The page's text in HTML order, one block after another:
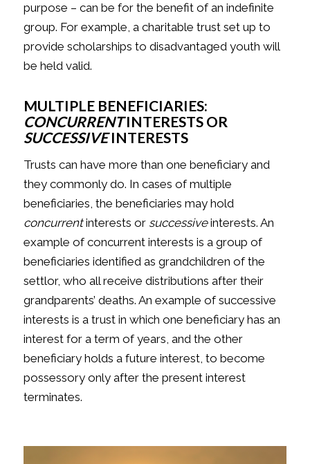
purpose – can be for the benefit of an indefinite
group. For example, a charitable trust set up to
provide scholarships to disadvantaged youth will
be held valid.
MULTIPLE BENEFICIARIES:
CONCURRENTINTERESTS OR
SUCCESSIVEINTERESTS
Trusts can have more than one beneficiary and
they commonly do. In cases of multiple
beneficiaries, the beneficiaries may hold
concurrentinterests or successiveinterests. An
example of concurrent interests is a group of
beneficiaries identified as grandchildren of the
settlor, who all receive distributions after their
grandparents’ deaths. An example of successive
interests is a trust in which one beneficiary has an
interest for a term of years, and the other
beneficiary holds a future interest, to become
possessory only after the present interest
terminates.